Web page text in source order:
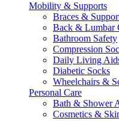
Mobility & Supports
Braces &
Back & Lumbar
Bathroom Safety
Compression
Daily Living
Diabetic Socks
Wheelchairs &
Personal Care
Bath & Shower
Cosmetics &